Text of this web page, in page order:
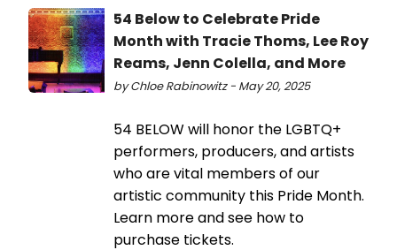
54 Below to Celebrate Pride
Month with Tracie Thoms, Lee Roy
Reams, Jenn Colella, and More
by Chloe Rabinowitz - May 20, 2025
54 BELOW will honor the LGBTQ+
performers, producers, and artists
who are vital members of our
artistic community this Pride Month.
Learn more and see how to
purchase tickets.